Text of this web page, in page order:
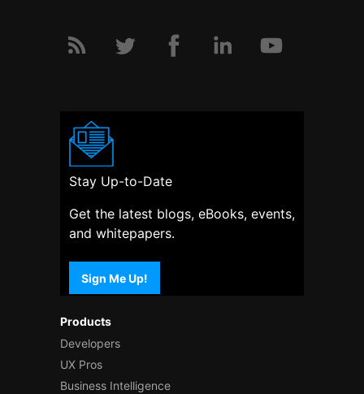
Products
Developers
UX Pros
Business Intelligence
Stay Up-to-Date
Get the latest blogs, eBooks, events,
and whitepapers.
Sign Me Up!